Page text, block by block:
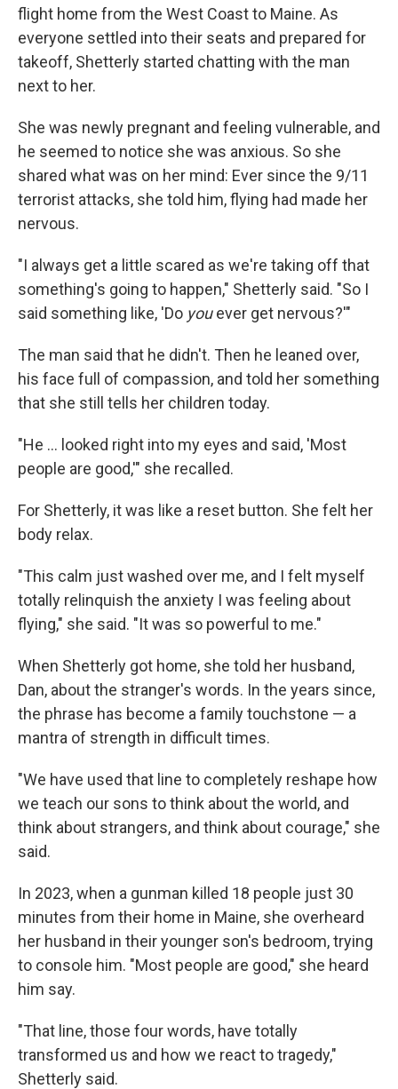
flight home from the West Coast to Maine. As
everyone settled into their seats and prepared for
takeoff, Shetterly started chatting with the man
next to her.
She was newly pregnant and feeling vulnerable, and
he seemed to notice she was anxious. So she
shared what was on her mind: Ever since the 9/11
terrorist attacks, she told him, flying had made her
nervous.
"I always get a little scared as we're taking off that
something's going to happen," Shetterly said. "So I
said something like, 'Do youever get nervous?'"
The man said that he didn't. Then he leaned over,
his face full of compassion, and told her something
that she still tells her children today.
"He ... looked right into my eyes and said, 'Most
people are good,'" she recalled.
For Shetterly, it was like a reset button. She felt her
body relax.
"This calm just washed over me, and I felt myself
totally relinquish the anxiety I was feeling about
flying," she said. "It was so powerful to me."
When Shetterly got home, she told her husband,
Dan, about the stranger's words. In the years since,
the phrase has become a family touchstone — a
mantra of strength in difficult times.
"We have used that line to completely reshape how
we teach our sons to think about the world, and
think about strangers, and think about courage," she
said.
In 2023, when a gunman killed 18 people just 30
minutes from their home in Maine, she overheard
her husband in their younger son's bedroom, trying
to console him. "Most people are good," she heard
him say.
"That line, those four words, have totally
transformed us and how we react to tragedy,"
Shetterly said.